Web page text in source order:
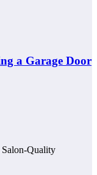
a Garage Door